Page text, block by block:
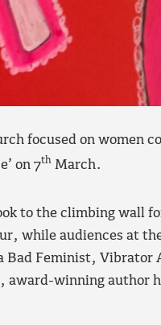
focused on women
on 7th March.
to the climbing wall
while audiences at
Bad Feminist,
award-winning author